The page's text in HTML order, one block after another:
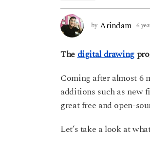
a
g
o
y
a
r
s
g
by Arindam 6
Thedigital drawing
Coming after almost 6
additions such as new
great free and open-
Let’s take a look at